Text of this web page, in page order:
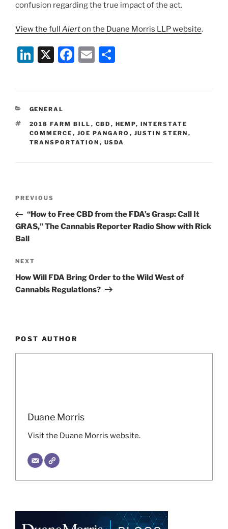
confusion regarding the true impact of the act.
View the full Alerton the Duane Morris LLP website.
Li
e
dI
n
X
F
b
o
E
CATEGORIES
GENERAL
TAGS
2018 FARM BILL , CBD , HEMP, INTERSTATE
COMMERCE , JOE PANGARO , JUSTIN STERN ,
TRANSPORTATION , USDA
Previous
Post
PREVIOUS
“How to Free CBD from the FDA’s Grasp: Call It
GRAS,” The Cannabis Reporter Radio Show with Rick
Ball
Next
Post
NEXT
How Will FDA Bring Order to the Wild West of
Cannabis Regulations?
POST AUTHOR
Duane Morris
Visit the Duane Morris website.